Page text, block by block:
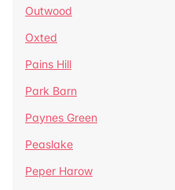
Outwood
Oxted
Pains Hill
Park Barn
Paynes Green
Peaslake
Peper Harow